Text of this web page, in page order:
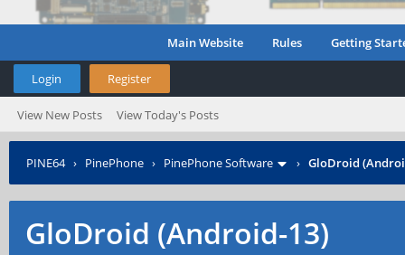
Main Website Rules Getting
Login Register
View New Posts View Today's Posts
PINE64› PinePhone › PinePhone Software › GloDroid
GloDroid (Android-13)